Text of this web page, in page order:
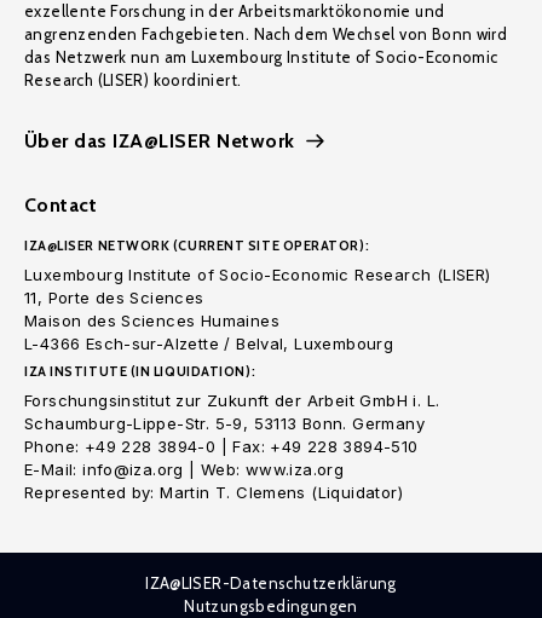
exzellente Forschung in der Arbeitsmarktökonomie und
angrenzenden Fachgebieten. Nach dem Wechsel von Bonn wird
das Netzwerk nun am Luxembourg Institute of Socio-Economic
Research (LISER) koordiniert.
Über das IZA@LISER Network
Contact
IZA@LISER NETWORK (CURRENT SITE OPERATOR):
Luxembourg Institute of Socio-Economic Research (LISER)
11, Porte des Sciences
Maison des Sciences Humaines
L-4366 Esch-sur-Alzette / Belval, Luxembourg
IZA INSTITUTE (IN LIQUIDATION):
Forschungsinstitut zur Zukunft der Arbeit GmbH i. L.
Schaumburg-Lippe-Str. 5-9, 53113 Bonn. Germany
Phone: +49 228 3894-0 | Fax: +49 228 3894-510
E-Mail: info@iza.org | Web: www.iza.org
Represented by: Martin T. Clemens (Liquidator)
IZA@LISER-Datenschutzerklärung
Nutzungsbedingungen